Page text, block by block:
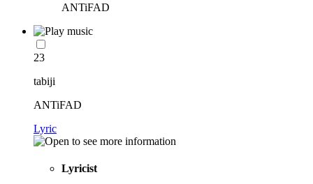
ANTiFAD
23
tabiji
ANTiFAD
Lyric
Lyricist